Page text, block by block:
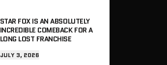
STAR FOX IS AN ABSOLUTELY
INCREDIBLE COMEBACK FOR A
LONG LOST FRANCHISE
JULY 3, 2026